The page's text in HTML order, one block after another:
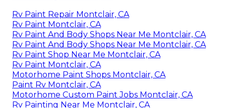
Rv Paint Repair Montclair, CA
Rv Paint Montclair, CA
Rv Paint And Body Shops Near Me Montclair, CA
Rv Paint And Body Shops Near Me Montclair, CA
Rv Paint Shop Near Me Montclair, CA
Rv Paint Montclair, CA
Motorhome Paint Shops Montclair, CA
Paint Rv Montclair, CA
Motorhome Custom Paint Jobs Montclair, CA
Rv Painting Near Me Montclair, CA